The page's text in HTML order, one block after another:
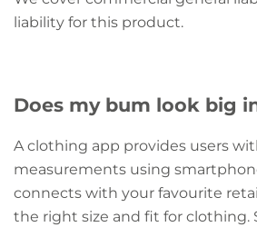
liability for this product.
Does my bum look big
A clothing app provides users
measurements using
connects with your favourite
the right size and fit for clothing.